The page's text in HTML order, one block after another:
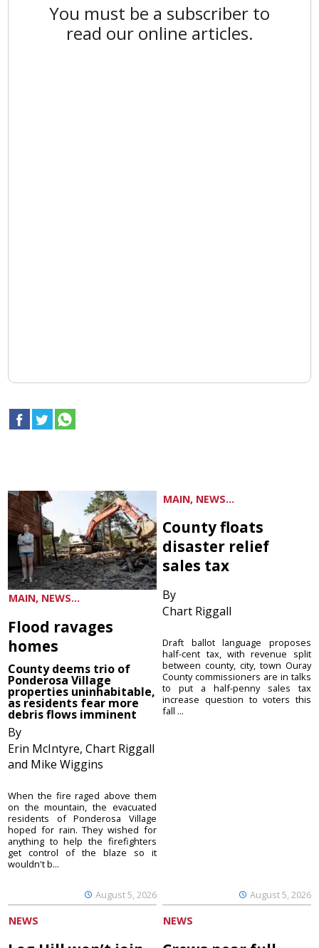
You must be a subscriber to
read our online articles.
MAIN, NEWS...
Flood ravages
homes
County deems trio of
Ponderosa Village
properties uninhabitable,
as residents fear more
debris flows imminent
By
Erin McIntyre, Chart Riggall
and Mike Wiggins
August 5, 2026
When the fire raged above them
on the mountain, the evacuated
residents of Ponderosa Village
hoped for rain. They wished for
anything to help the firefighters
get control of the blaze so it
wouldn't b...
MAIN, NEWS...
County floats
disaster relief
sales tax
By
Chart Riggall
August 5, 2026
Draft ballot language proposes
half-cent tax, with revenue split
between county, city, town Ouray
County commissioners are in talks
to put a half-penny sales tax
increase question to voters this
fall ...
NEWS NEWS